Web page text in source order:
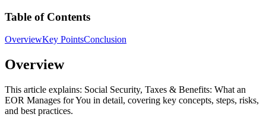
Table of Contents
OverviewKey PointsConclusion
Overview
This article explains: Social Security, Taxes & Benefits: What an
EOR Manages for You in detail, covering key concepts, steps, risks,
and best practices.